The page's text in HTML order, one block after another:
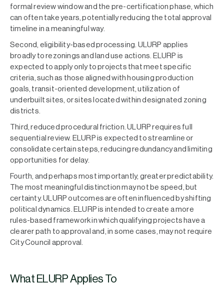
formal review window and the pre-certification phase, which
can often take years, potentially reducing the total approval
timeline in a meaningful way.
Second, eligibility-based processing. ULURP applies
broadly to rezonings and land use actions. ELURP is
expected to apply only to projects that meet specific
criteria, such as those aligned with housing production
goals, transit-oriented development, utilization of
underbuilt sites, or sites located within designated zoning
districts.
Third, reduced procedural friction. ULURP requires full
sequential review. ELURP is expected to streamline or
consolidate certain steps, reducing redundancy and limiting
opportunities for delay.
Fourth, and perhaps most importantly, greater predictability.
The most meaningful distinction may not be speed, but
certainty. ULURP outcomes are often influenced by shifting
political dynamics. ELURP is intended to create a more
rules-based framework in which qualifying projects have a
clearer path to approval and, in some cases, may not require
City Council approval.
What ELURP Applies To